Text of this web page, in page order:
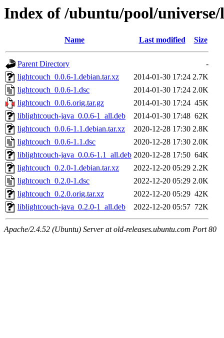
Index of /ubuntu/pool/
Name Last modified Size
Parent Directory
-
lightcouch_0.0.6-1.debian.tar.xz
2014-01-30 17:24 2.7K
lightcouch_0.0.6-1.dsc
2014-01-30 17:24 2.0K
lightcouch_0.0.6.orig.tar.gz
2014-01-30 17:24 45K
liblightcouch-java_0.0.6-1_all.deb
2014-01-30 17:48 62K
lightcouch_0.0.6-1.1.debian.tar.xz
2020-12-28 17:30 2.8K
lightcouch_0.0.6-1.1.dsc
2020-12-28 17:30 2.0K
liblightcouch-java_0.0.6-1.1_all.deb 2020-12-28 17:50 64K
lightcouch_0.2.0-1.debian.tar.xz
2022-12-20 05:29 2.2K
lightcouch_0.2.0-1.dsc
2022-12-20 05:29 2.0K
lightcouch_0.2.0.orig.tar.xz
2022-12-20 05:29 42K
liblightcouch-java_0.2.0-1_all.deb
2022-12-20 05:57 72K
Apache/2.4.52 (Ubuntu) Server at old-releases.ubuntu.com Port 80